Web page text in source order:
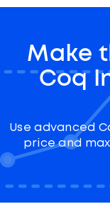
Make
Coq
Use advanced
price and